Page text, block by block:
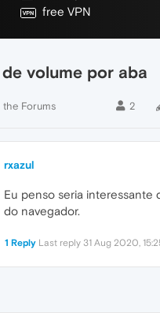
free VPN
volume por aba
the Forums 2
rxazul
Eu penso seria interessante
do navegador.
1 Reply Last reply 31 Aug 2020,